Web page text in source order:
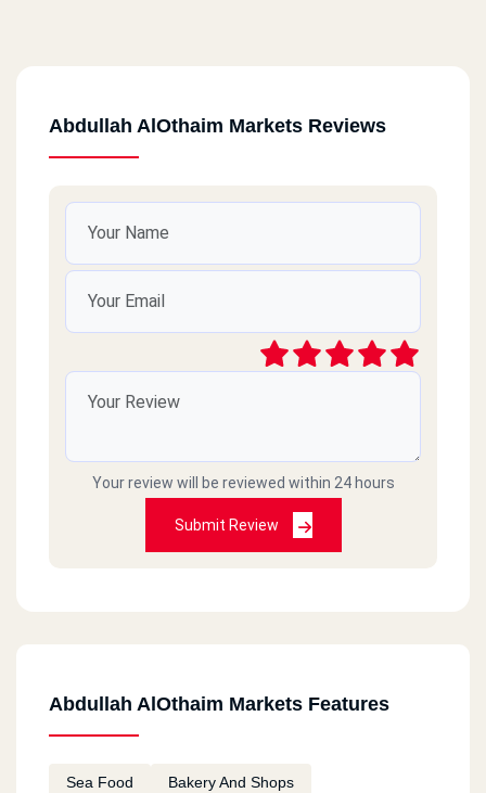
Abdullah AlOthaim Markets Reviews
Your review will be reviewed within 24 hours
Submit Review
Abdullah AlOthaim Markets Features
Sea Food Bakery And Shops